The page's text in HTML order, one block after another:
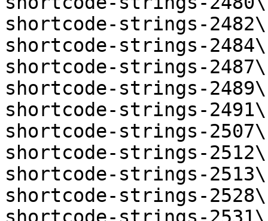
shortcode-strings-
shortcode-strings-
shortcode-strings-
shortcode-strings-
shortcode-strings-
shortcode-strings-
shortcode-strings-
shortcode-strings-
shortcode-strings-